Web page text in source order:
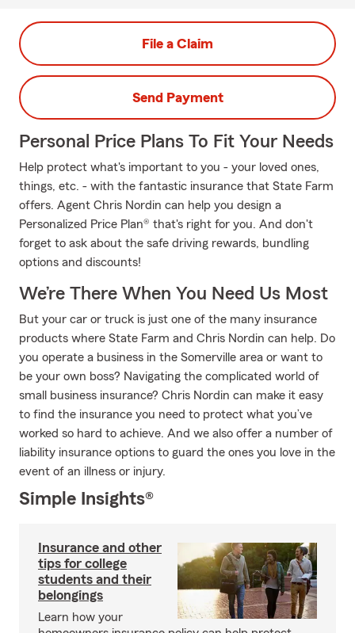
File a Claim
Send Payment
Personal Price Plans To Fit Your Needs
Help protect what's important to you - your loved ones,
things, etc. - with the fantastic insurance that State Farm
offers. Agent Chris Nordin can help you design a
Personalized Price Plan® that's right for you. And don't
forget to ask about the safe driving rewards, bundling
options and discounts!
We’re There When You Need Us Most
But your car or truck is just one of the many insurance
products where State Farm and Chris Nordin can help. Do
you operate a business in the Somerville area or want to
be your own boss? Navigating the complicated world of
small business insurance? Chris Nordin can make it easy
to find the insurance you need to protect what you’ve
worked so hard to achieve. And we also offer a number of
liability insurance options to guard the ones you love in the
event of an illness or injury.
Simple Insights®
Insurance and other
tips for college
students and their
belongings
Learn how your